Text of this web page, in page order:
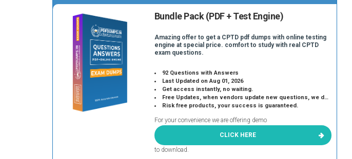
Bundle Pack (PDF + Test Engine)
Amazing offer to get a CPTD pdf dumps with online testing
engine at special price. comfort to study with real CPTD
exam questions.
92 Questions with Answers
Last Updated on Aug 01, 2026
Get access instantly, no waiting.
Free Updates, when vendors update new questions, we do the same.
Risk free products, your success is guaranteed.
For your convenience we are offering demo
CLICK HERE
to download.